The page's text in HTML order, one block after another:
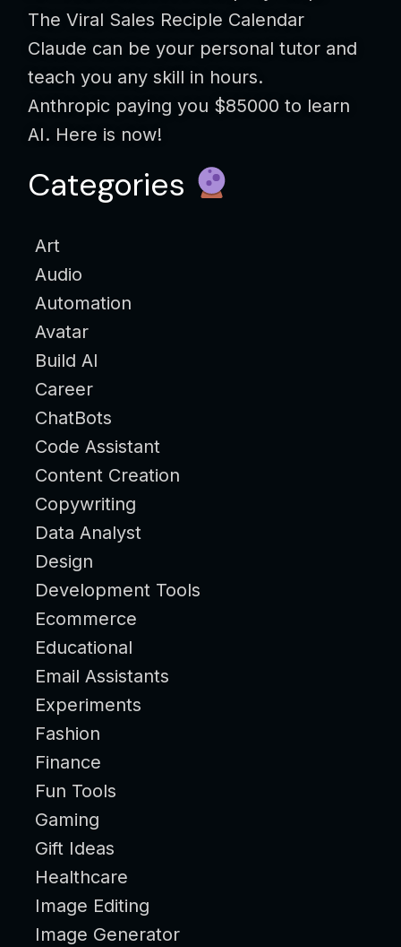
The Viral Sales Reciple Calendar
Claude can be your personal tutor and
teach you any skill in hours.
Anthropic paying you $85000 to learn
AI. Here is now!
Categories
Art
Audio
Automation
Avatar
Build AI
Career
ChatBots
Code Assistant
Content Creation
Copywriting
Data Analyst
Design
Development Tools
Ecommerce
Educational
Email Assistants
Experiments
Fashion
Finance
Fun Tools
Gaming
Gift Ideas
Healthcare
Image Editing
Image Generator